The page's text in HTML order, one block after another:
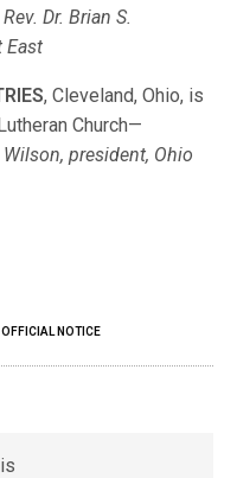
Dr. Brian S.
East
, Cleveland, Ohio, is
Church—
president, Ohio
OFFICIAL NOTICE